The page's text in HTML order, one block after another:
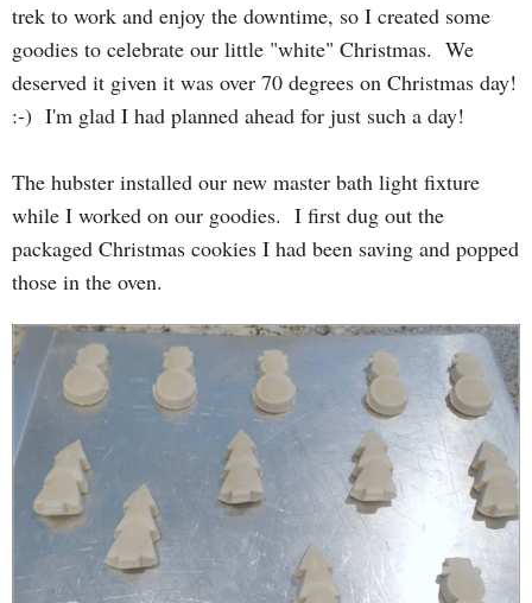
trek to work and enjoy the downtime, so I created some
goodies to celebrate our little "white" Christmas. We
deserved it given it was over 70 degrees on Christmas day!
:-) I'm glad I had planned ahead for just such a day!
The hubster installed our new master bath light fixture
while I worked on our goodies. I first dug out the
packaged Christmas cookies I had been saving and popped
those in the oven.